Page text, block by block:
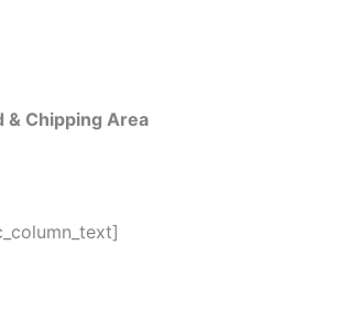
& Chipping Area